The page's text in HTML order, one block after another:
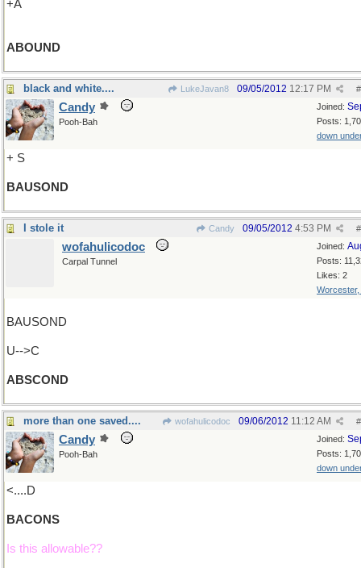
+A
ABOUND
black and white.... LukeJavan8 #
09/05/2012 12:17 PM
Joined:
Posts:
down
Candy
Pooh-Bah
+ S
BAUSOND
I stole it Candy #
09/05/2012 4:53 PM
Joined:
Posts:
Likes: 2
Worcester,
wofahulicodoc
Carpal Tunnel
BAUSOND
U-->C
ABSCOND
more than one saved.... wofahulicodoc #
09/06/2012 11:12 AM
Joined:
Posts:
down
Candy
Pooh-Bah
<....D
BACONS
Is this allowable??